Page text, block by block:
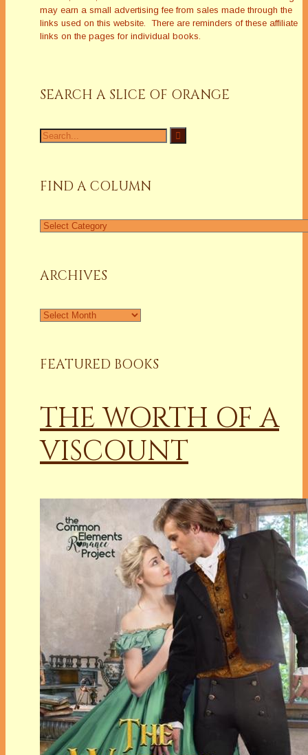
may earn a small advertising fee from sales made through the
links used on this website. There are reminders of these affiliate
links on the pages for individual books.
SEARCH A SLICE OF ORANGE
Search
for:
FIND A COLUMN
Find
ARCHIVES
Archives
FEATURED BOOKS
THE WORTH OF A
VISCOUNT